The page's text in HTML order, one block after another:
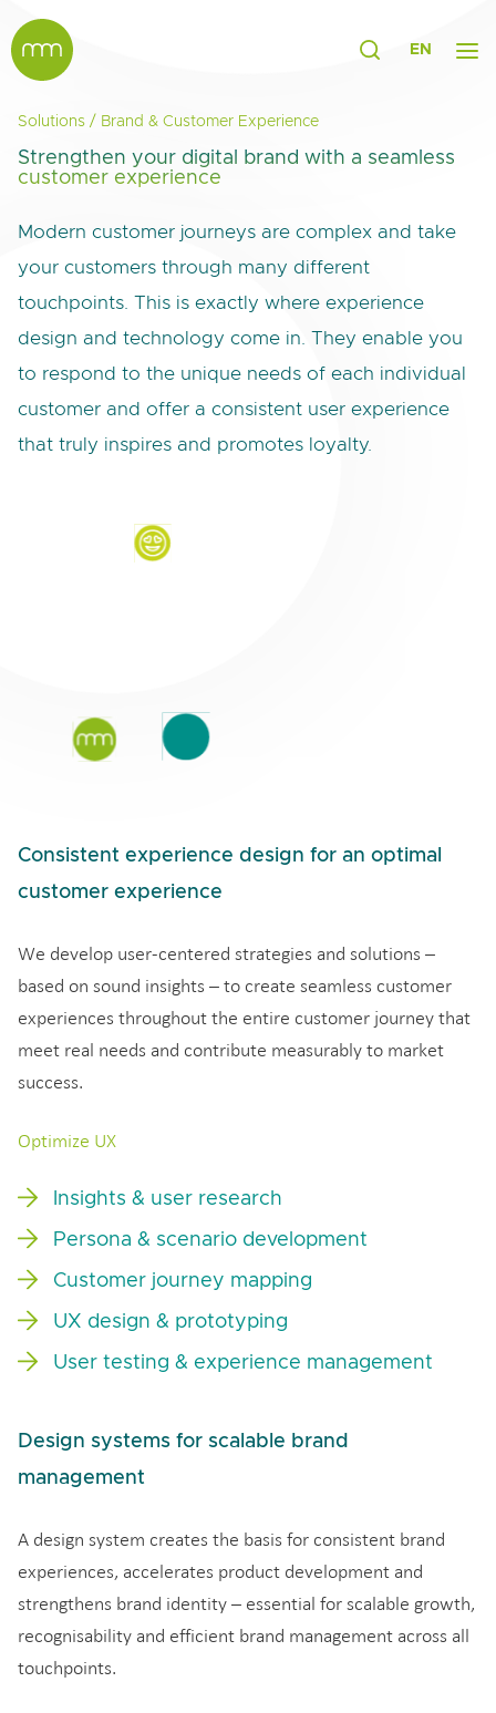
EN
Solutions / Brand & Customer Experience
Strengthen your digital brand with a seamless
customer experience
Modern customer journeys are complex and take
your customers through many different
touchpoints. This is exactly where experience
design and technology come in. They enable you
to respond to the unique needs of each individual
customer and offer a consistent user experience
that truly inspires and promotes loyalty.
Consistent experience design for an optimal
customer experience
We develop user-centered strategies and solutions –
based on sound insights – to create seamless customer
experiences throughout the entire customer journey that
meet real needs and contribute measurably to market
success.
Optimize UX
Insights & user research
Persona & scenario development
Customer journey mapping
UX design & prototyping
User testing & experience management
Design systems for scalable brand
management
A design system creates the basis for consistent brand
experiences, accelerates product development and
strengthens brand identity – essential for scalable growth,
recognisability and efficient brand management across all
touchpoints.